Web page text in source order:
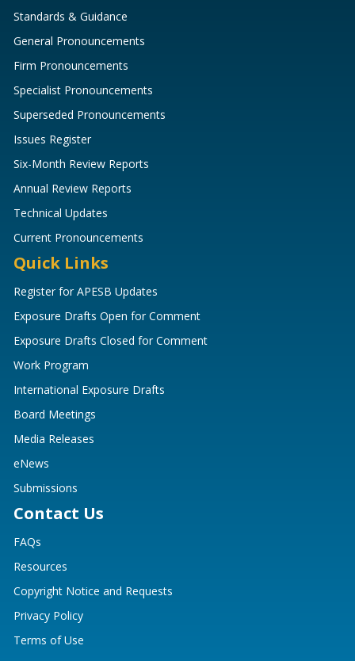
Standards & Guidance
General Pronouncements
Firm Pronouncements
Specialist Pronouncements
Superseded Pronouncements
Issues Register
Six-Month Review Reports
Annual Review Reports
Technical Updates
Current Pronouncements
Quick Links
Register for APESB Updates
Exposure Drafts Open for Comment
Exposure Drafts Closed for Comment
Work Program
International Exposure Drafts
Board Meetings
Media Releases
eNews
Submissions
Contact Us
FAQs
Resources
Copyright Notice and Requests
Privacy Policy
Terms of Use